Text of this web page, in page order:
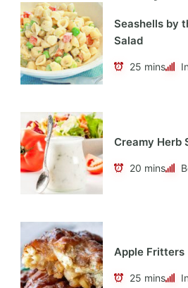
Seashells by
Salad
25 mins
Creamy Herb
20 mins
Apple Fritters
25 mins